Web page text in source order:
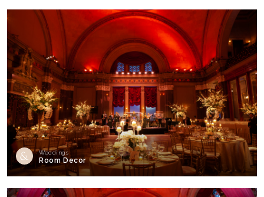
Weddings
Room Decor